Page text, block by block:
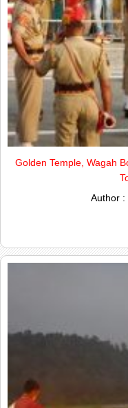
Golden Temple, Wagah
Author :